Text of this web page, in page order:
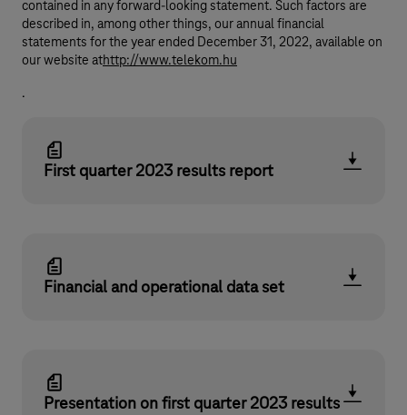
contained in any forward-looking statement. Such factors are
described in, among other things, our annual financial
statements for the year ended December 31, 2022, available on
our website athttp://www.telekom.hu
.
First quarter 2023 results report
Financial and operational data set
Presentation on first quarter 2023 results